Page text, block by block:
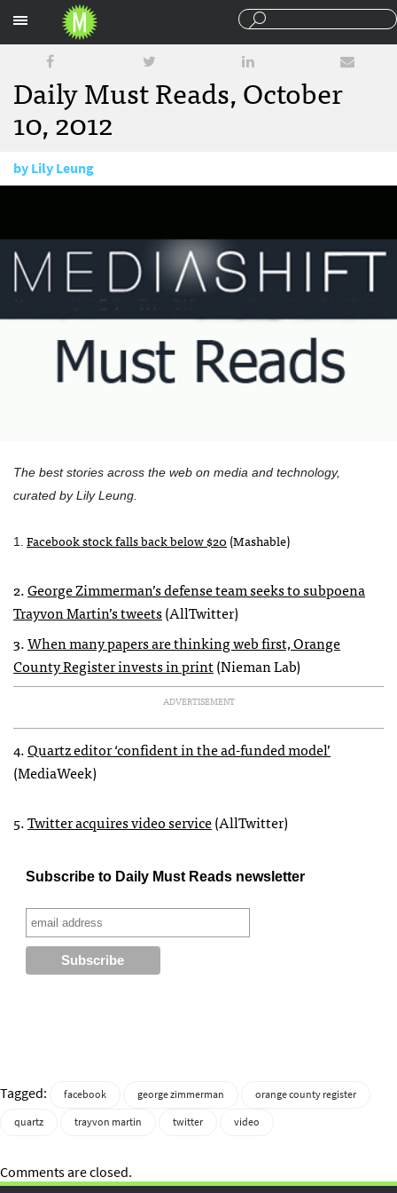
Daily Must Reads, October
10, 2012
byLily Leung
The best stories across the web on media and technology,
curated by Lily Leung.
1. Facebook stock falls back below $20 (Mashable)
2.George Zimmerman’s defense team seeks to subpoena
Trayvon Martin’s tweets(AllTwitter)
3.When many papers are thinking web first, Orange
County Register invests in print(Nieman Lab)
ADVERTISEMENT
4.Quartz editor ‘confident in the ad-funded model’
(MediaWeek)
5.Twitter acquires video service(AllTwitter)
Subscribe to Daily Must Reads newsletter
Tagged: facebook george zimmerman
orange county register
quartz
trayvon martin twitter video
Comments are closed.